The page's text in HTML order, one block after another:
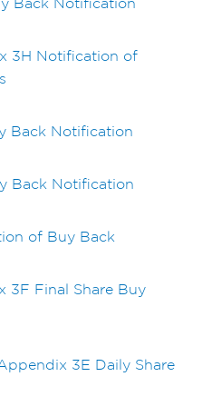
3H Notification of
Back Notification
Back Notification
of Buy Back
3F Final Share Buy
3E Daily Share